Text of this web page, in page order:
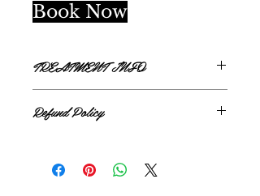
Book Now
TREATMENT INFO
Chest and Abdomen covers from clavicle
Refund Policy